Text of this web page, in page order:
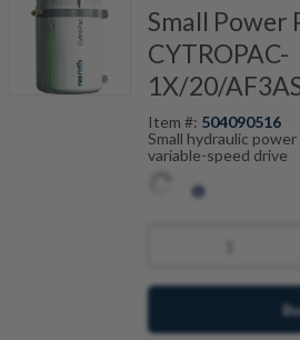
Small Power
CYTROPAC-
1X/20/
Item #: 504090516
Small hydraulic
variable-speed drive